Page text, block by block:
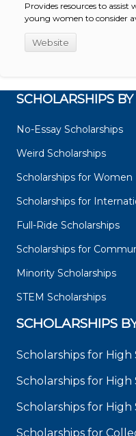
Provides resources to
young women to consider
Website
SCHOLARSHIPS
No-Essay Scholarships
Weird Scholarships
Scholarships for Women
Scholarships for
Full-Ride Scholarships
Scholarships for
Minority Scholarships
STEM Scholarships
SCHOLARSHIPS
Scholarships for
Scholarships for High
Scholarships for High
Scholarships for